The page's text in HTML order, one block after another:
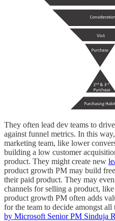
They often lead dev teams to
against funnel metrics. In this
marketing team, like lower
building a low customer
product. They might create new
product growth PM may build
their paid product. They may
channels for selling a product,
product growth PM often adds
for the team to decide amongst
by Microsoft Senior PM Sinduja